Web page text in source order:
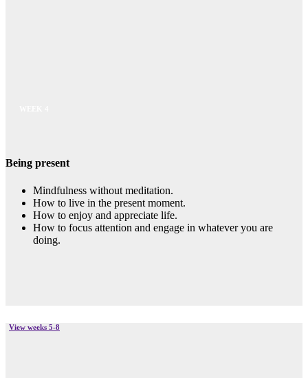
Being present
Mindfulness without meditation.
How to live in the present moment.
How to enjoy and appreciate life.
How to focus attention and engage in whatever you are
doing.
View weeks 5-8